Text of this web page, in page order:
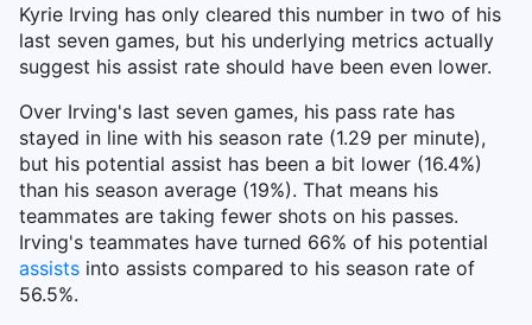
Kyrie Irving has only cleared this number in two of his
last seven games, but his underlying metrics actually
suggest his assist rate should have been even lower.
Over Irving's last seven games, his pass rate has
stayed in line with his season rate (1.29 per minute),
but his potential assist has been a bit lower (16.4%)
than his season average (19%). That means his
teammates are taking fewer shots on his passes.
Irving's teammates have turned 66% of his potential
assists into assists compared to his season rate of
56.5%.